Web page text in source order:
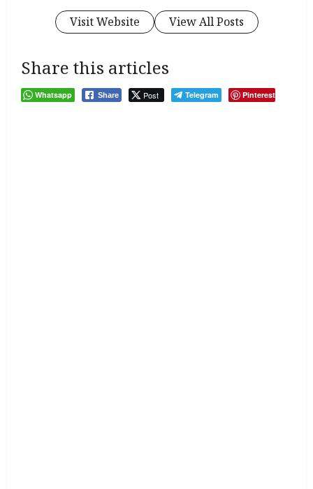
Visit Website View All Posts
Share this articles
Whatsapp Share Post Telegram Pinterest